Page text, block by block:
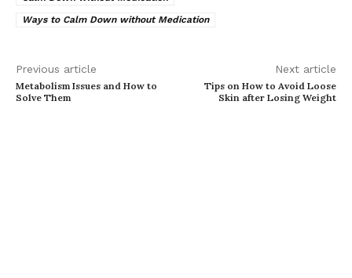
Ways to Calm Down without Medication
Previous article
Metabolism Issues and How to
Solve Them
Next article
Tips on How to Avoid Loose
Skin after Losing Weight